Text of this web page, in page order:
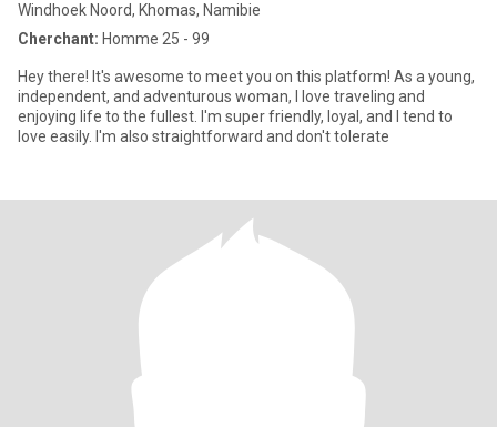
Windhoek Noord, Khomas, Namibie
Cherchant: Homme 25 - 99
Hey there! It's awesome to meet you on this platform! As a young,
independent, and adventurous woman, I love traveling and
enjoying life to the fullest. I'm super friendly, loyal, and I tend to
love easily. I'm also straightforward and don't tolerate